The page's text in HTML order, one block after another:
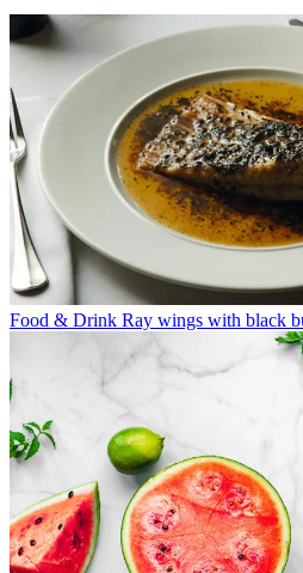
Food & Drink Ray wings with black